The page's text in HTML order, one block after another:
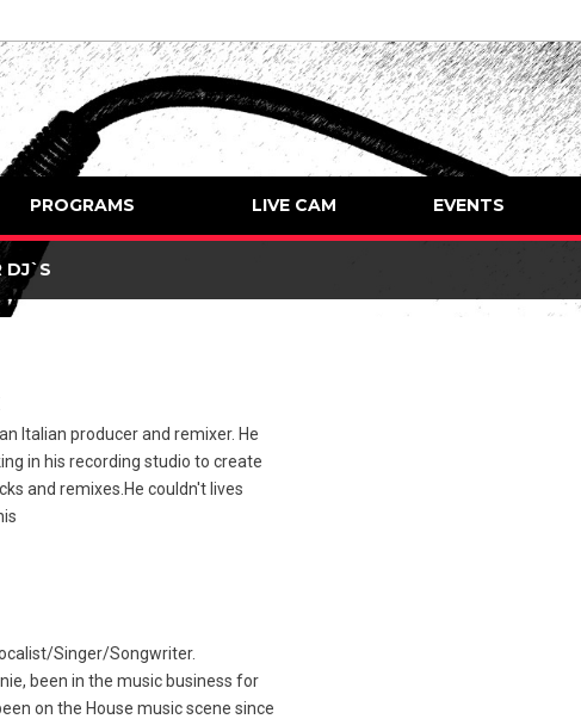
PROGRAMS LIVE CAM EVENTS
DJ`S
an Italian producer and remixer. He
in his recording studio to create
and remixes.He couldn't lives
Singer/Songwriter.
been in the music business for
on the House music scene since